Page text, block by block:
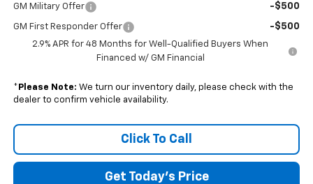
GM Military Offer -$500
GM First Responder Offer -$500
2.9% APR for 48 Months for Well-Qualified Buyers When
Financed w/ GM Financial
* Please Note: We turn our inventory daily, please check with the
dealer to confirm vehicle availability.
Click To Call
Get Today's Price